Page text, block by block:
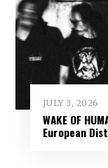
JULY 3, 2026
WAKE OF
European